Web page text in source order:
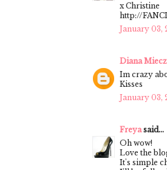
x Christine
http://
January 03,
Diana
Im crazy
Kisses
January 03,
Freyasaid...
Oh wow!
Love the
It's simple